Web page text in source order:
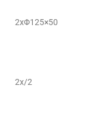
2xΦ125×50
2x/2